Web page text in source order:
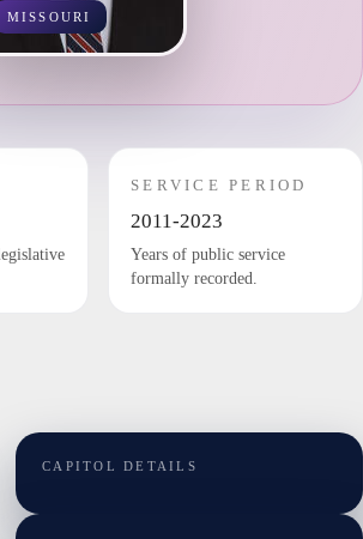
MISSOURI
SERVICE PERIOD
2011-2023
Years of public service
formally recorded.
CAPITOL DETAILS